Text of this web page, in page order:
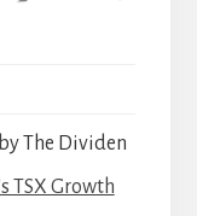
The Dividen
TSX Growth